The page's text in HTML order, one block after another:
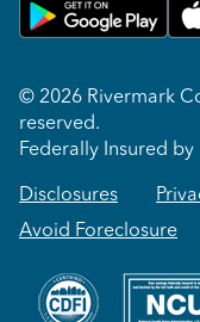
Get on Google Play
© 2026 Rivermark
reserved.
Federally Insured
Disclosures
Avoid Foreclosure